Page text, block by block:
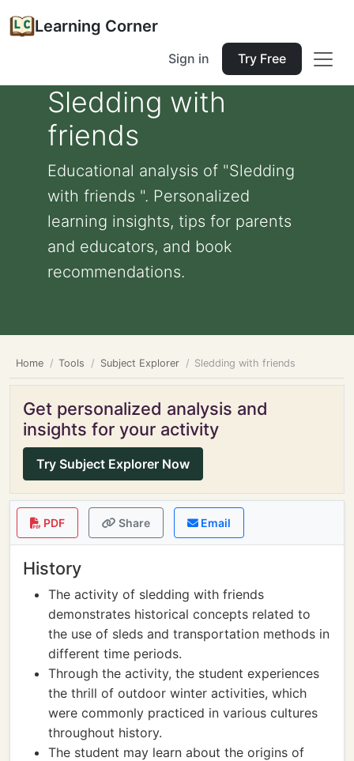
Learning Corner
Sign in Try Free
Sledding with
friends
Educational analysis of "Sledding
with friends ". Personalized
learning insights, tips for parents
and educators, and book
recommendations.
Home Tools Subject Explorer Sledding with friends
Get personalized analysis and
insights for your activity
Try Subject Explorer Now
PDF Share Email
History
The activity of sledding with friends
demonstrates historical concepts related to
the use of sleds and transportation methods in
different time periods.
Through the activity, the student experiences
the thrill of outdoor winter activities, which
were commonly practiced in various cultures
throughout history.
The student may learn about the origins of